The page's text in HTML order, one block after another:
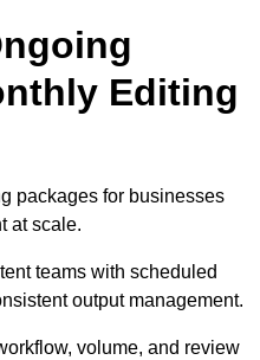
Editing
packages for businesses
at scale.
teams with scheduled
output management.
volume, and review